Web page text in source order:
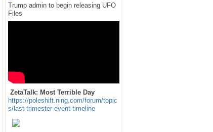
Trump admin to begin releasing UFO
Files
ZetaTalk: Most Terrible Day
https://poleshift.ning.com/forum/topic
s/last-trimester-event-timeline